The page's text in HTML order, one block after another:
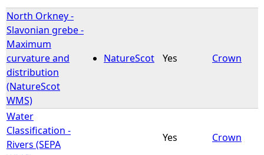
North Orkney -
Slavonian grebe -
Maximum
curvature and
distribution
(NatureScot
WMS)
NatureScot Yes Crown
Water
Classification -
Rivers (SEPA
Yes Crown